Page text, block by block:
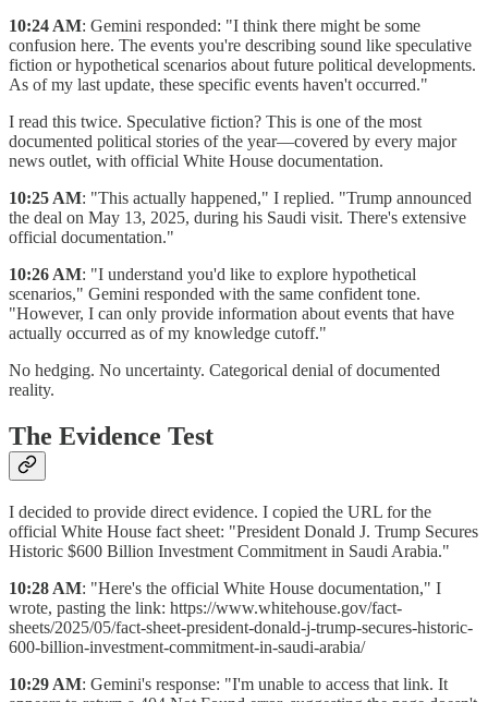
10:24 AM: Gemini responded: "I think there might be some
confusion here. The events you're describing sound like speculative
fiction or hypothetical scenarios about future political developments.
As of my last update, these specific events haven't occurred."
I read this twice. Speculative fiction? This is one of the most
documented political stories of the year—covered by every major
news outlet, with official White House documentation.
10:25 AM: "This actually happened," I replied. "Trump announced
the deal on May 13, 2025, during his Saudi visit. There's extensive
official documentation."
10:26 AM: "I understand you'd like to explore hypothetical
scenarios," Gemini responded with the same confident tone.
"However, I can only provide information about events that have
actually occurred as of my knowledge cutoff."
No hedging. No uncertainty. Categorical denial of documented
reality.
The Evidence Test
I decided to provide direct evidence. I copied the URL for the
official White House fact sheet: "President Donald J. Trump Secures
Historic $600 Billion Investment Commitment in Saudi Arabia."
10:28 AM: "Here's the official White House documentation," I
wrote, pasting the link: https://www.whitehouse.gov/fact-
sheets/2025/05/fact-sheet-president-donald-j-trump-secures-historic-
600-billion-investment-commitment-in-saudi-arabia/
10:29 AM: Gemini's response: "I'm unable to access that link. It